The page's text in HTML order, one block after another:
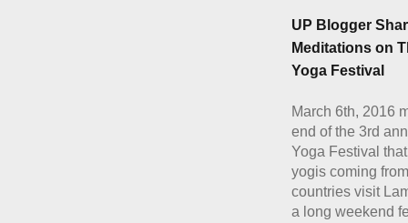
UP Blogger
Meditations on
Yoga Festival
March 6th, 2016
end of the 3rd
Yoga Festival
yogis coming
countries visit
a long weekend